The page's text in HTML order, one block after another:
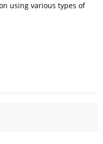
using various types of